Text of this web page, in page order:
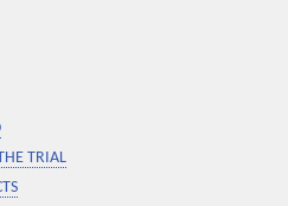
TRIAL